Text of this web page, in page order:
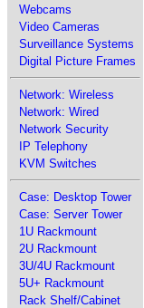
Webcams
Video Cameras
Surveillance Systems
Digital Picture Frames
Network: Wireless
Network: Wired
Network Security
IP Telephony
KVM Switches
Case: Desktop Tower
Case: Server Tower
1U Rackmount
2U Rackmount
3U/4U Rackmount
5U+ Rackmount
Rack Shelf/Cabinet